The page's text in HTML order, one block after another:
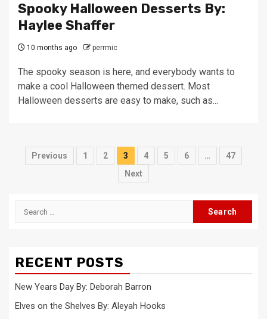
Spooky Halloween Desserts By:
Haylee Shaffer
10 months ago perrmic
The spooky season is here, and everybody wants to
make a cool Halloween themed dessert. Most
Halloween desserts are easy to make, such as...
Posts
Previous 1 2 3 4 5 6 …
47
Next
Search
RECENT POSTS
New Years Day By: Deborah Barron
Elves on the Shelves By: Aleyah Hooks